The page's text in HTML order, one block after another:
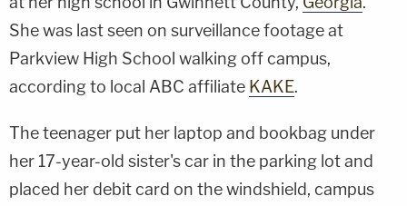
She was last seen on surveillance footage at
Parkview High School walking off campus,
according to local ABC affiliate KAKE.
The teenager put her laptop and bookbag under
her 17-year-old sister's car in the parking lot and
placed her debit card on the windshield, campus